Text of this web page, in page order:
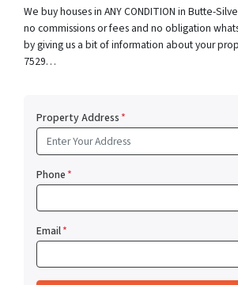
We buy houses in ANY CONDITION in Butte-
no commissions or fees and no obligation
by giving us a bit of information about your
7529…
Property Address*
Phone*
Email*